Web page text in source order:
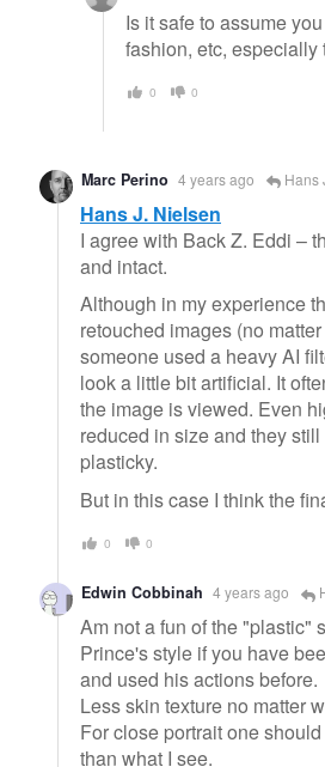
Is it safe to assume
fashion, etc, especially
0 0
Marc Perino 4 years ago Hans
Hans J. Nielsen
I agree with Back Z. Eddi –
and intact.
Although in my experience
retouched images (no
someone used a heavy AI
look a little bit artificial. It
the image is viewed. Even
reduced in size and they
plasticky.
But in this case I think the
0 0
Edwin Cobbinah 4 years ago
Am not a fun of the "plastic"
Prince's style if you have
and used his actions before.
Less skin texture no matter
For close portrait one
than what I see.